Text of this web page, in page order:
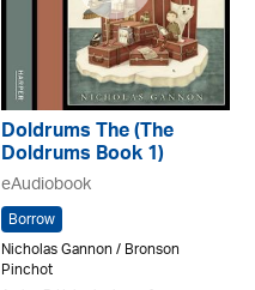
Doldrums The (The
Doldrums Book 1)
eAudiobook
Borrow
Nicholas Gannon / Bronson
Pinchot